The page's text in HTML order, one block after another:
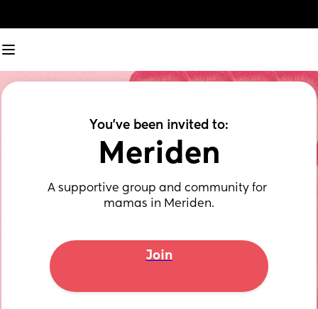
You've been invited to:
Meriden
A supportive group and community for
mamas in Meriden.
Join